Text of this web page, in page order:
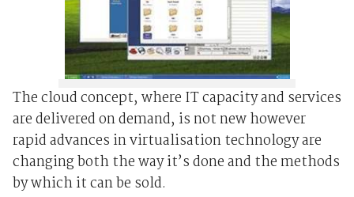
The cloud concept, where IT capacity and services
are delivered on demand, is not new however
rapid advances in virtualisation technology are
changing both the way it’s done and the methods
by which it can be sold.